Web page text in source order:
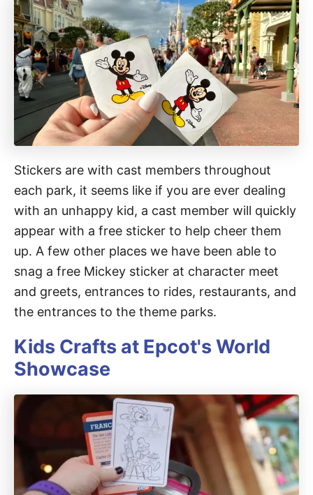
Stickers are with cast members throughout
each park, it seems like if you are ever dealing
with an unhappy kid, a cast member will quickly
appear with a free sticker to help cheer them
up. A few other places we have been able to
snag a free Mickey sticker at character meet
and greets, entrances to rides, restaurants, and
the entrances to the theme parks.
Kids Crafts at Epcot's World
Showcase